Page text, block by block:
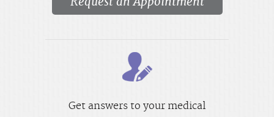
Get answers to your medical